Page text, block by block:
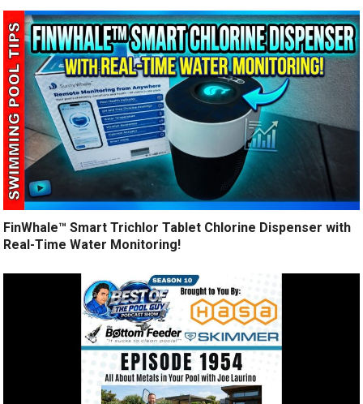
FinWhale™ Smart Trichlor Tablet Chlorine Dispenser with
Real-Time Water Monitoring!